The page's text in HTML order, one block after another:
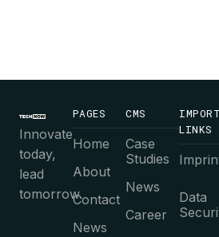
Innovate
today,
lead
tomorrow.
PAGES
Home
About
Contact
News
CMS
Case
Studies
News
Career
LINKS
Data